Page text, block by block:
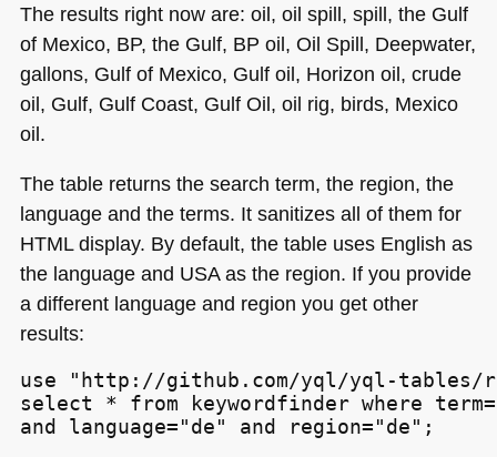
The results right now are: oil, oil spill, spill, the Gulf
of Mexico, BP, the Gulf, BP oil, Oil Spill, Deepwater,
gallons, Gulf of Mexico, Gulf oil, Horizon oil, crude
oil, Gulf, Gulf Coast, Gulf Oil, oil rig, birds, Mexico
oil.
The table returns the search term, the region, the
language and the terms. It sanitizes all of them for
HTMLdisplay. By default, the table uses English as
the language and USAas the region. If you provide
a different language and region you get other
results:
use "http://github.com/yql/yql-tables/
select * from keywordfinder where
and language="de" and region="de";